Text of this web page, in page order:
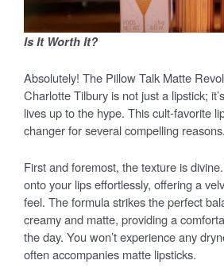
Is It Worth It?
Absolutely! The Pillow Talk Matte
Charlotte Tilbury is not just a lipstick;
lives up to the hype. This cult-favorite
changer for several compelling reasons.
First and foremost, the texture is
onto your lips effortlessly, offering a
feel. The formula strikes the perfect
creamy and matte, providing a
the day. You won’t experience any
often accompanies matte lipsticks.